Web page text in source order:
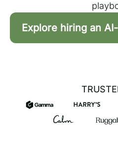
Explore hiring an